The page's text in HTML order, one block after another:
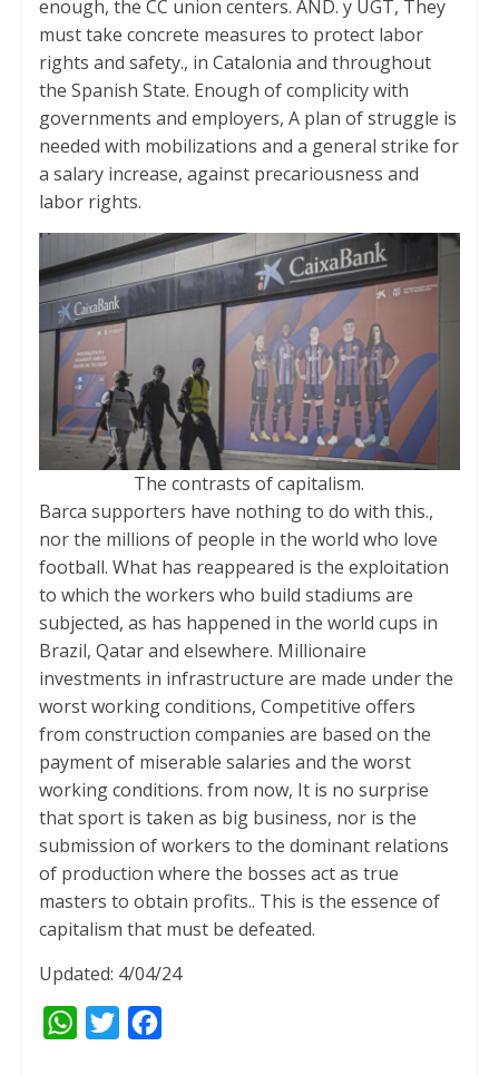
enough, the CC union centers. AND. y UGT, They
must take concrete measures to protect labor
rights and safety., in Catalonia and throughout
the Spanish State. Enough of complicity with
governments and employers, A plan of struggle is
needed with mobilizations and a general strike for
a salary increase, against precariousness and
labor rights.
The contrasts of capitalism.
Barca supporters have nothing to do with this.,
nor the millions of people in the world who love
football. What has reappeared is the exploitation
to which the workers who build stadiums are
subjected, as has happened in the world cups in
Brazil, Qatar and elsewhere. Millionaire
investments in infrastructure are made under the
worst working conditions, Competitive offers
from construction companies are based on the
payment of miserable salaries and the worst
working conditions. from now, It is no surprise
that sport is taken as big business, nor is the
submission of workers to the dominant relations
of production where the bosses act as true
masters to obtain profits.. This is the essence of
capitalism that must be defeated.
Updated: 4/04/24
W